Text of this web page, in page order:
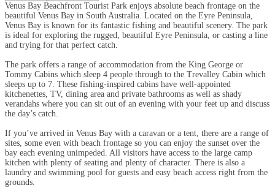
Venus Bay Beachfront Tourist Park enjoys absolute beach frontage on the
beautiful Venus Bay in South Australia. Located on the Eyre Peninsula,
Venus Bay is known for its fantastic fishing and beautiful scenery. The park
is ideal for exploring the rugged, beautiful Eyre Peninsula, or casting a line
and trying for that perfect catch.
The park offers a range of accommodation from the King George or
Tommy Cabins which sleep 4 people through to the Trevalley Cabin which
sleeps up to 7. These fishing-inspired cabins have well-appointed
kitchenettes, TV, dining area and private bathrooms as well as shady
verandahs where you can sit out of an evening with your feet up and discuss
the day’s catch.
If you’ve arrived in Venus Bay with a caravan or a tent, there are a range of
sites, some even with beach frontage so you can enjoy the sunset over the
bay each evening unimpeded. All visitors have access to the large camp
kitchen with plenty of seating and plenty of character. There is also a
laundry and swimming pool for guests and easy beach access right from the
grounds.